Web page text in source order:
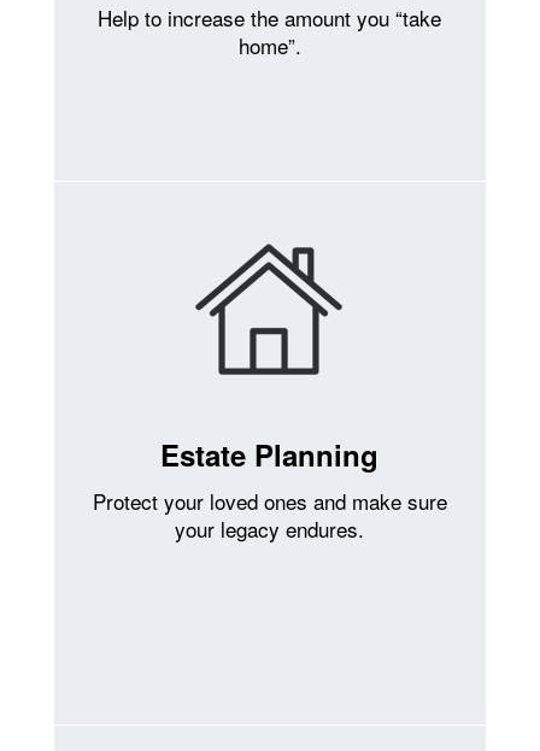
Help to increase the amount you “take
home”.
Estate Planning
Protect your loved ones and make sure
your legacy endures.